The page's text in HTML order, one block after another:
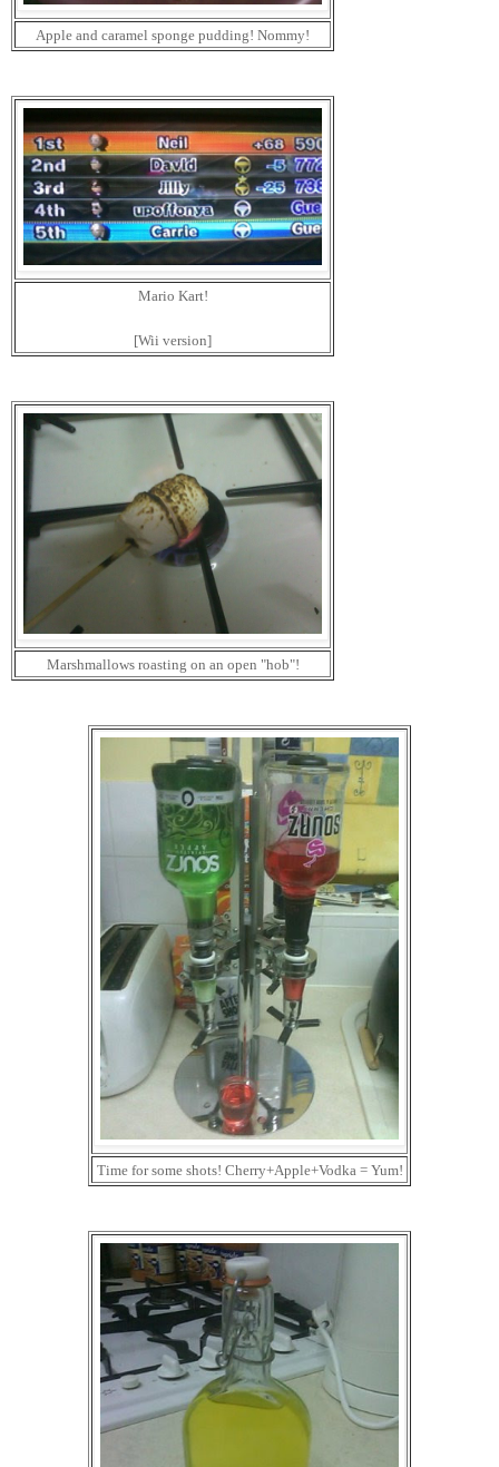
Apple and caramel sponge pudding! Nommy!
Mario Kart!
[Wii version]
Marshmallows roasting on an open "hob"!
Time for some shots! Cherry+Apple+Vodka = Yum!